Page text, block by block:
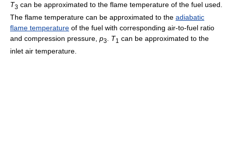
T3 can be approximated to the flame temperature of the fuel used.
The flame temperature can be approximated to the adiabatic
flame temperature of the fuel with corresponding air-to-fuel ratio
and compression pressure, p3 T1 can be approximated to the
inlet air temperature.